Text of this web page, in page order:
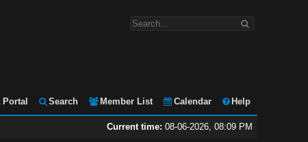
Portal Search Member List Calendar Help
Current time: 08-06-2026, 08:09 PM